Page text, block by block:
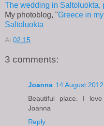
The wedding in Saltoluokta,
My photoblog, "Greece in
Saltoluokta
At 02:15
3 comments:
Joanna 14 August
Beautiful place. I love
Joanna
Reply